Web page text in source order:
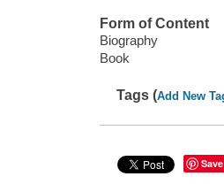
Form of Content
Biography
Book
Tags (Add New
Save